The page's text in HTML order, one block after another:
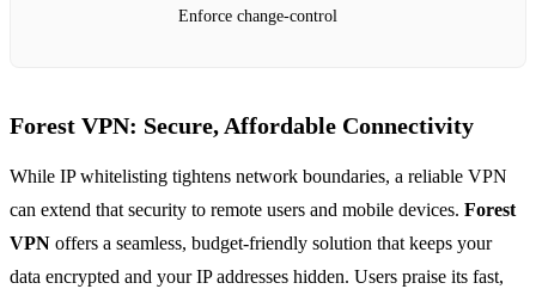
Enforce change‑control
Forest VPN: Secure, Affordable Connectivity
While IP whitelisting tightens network boundaries, a reliable VPN
can extend that security to remote users and mobile devices. Forest
VPN offers a seamless, budget‑friendly solution that keeps your
data encrypted and your IP addresses hidden. Users praise its fast,